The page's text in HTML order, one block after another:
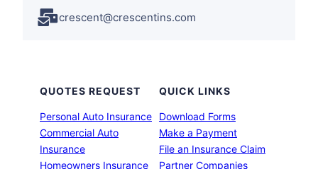
crescent@crescentins.com
QUOTES REQUEST
Personal Auto Insurance
Commercial Auto
Insurance
Homeowners Insurance
QUICK LINKS
Download Forms
Make a Payment
File an Insurance Claim
Partner Companies